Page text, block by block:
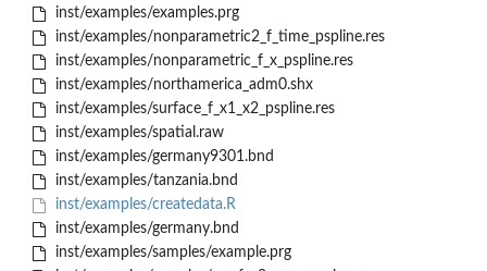
inst/examples/examples.prg
inst/examples/nonparametric2_f_time_pspline.res
inst/examples/nonparametric_f_x_pspline.res
inst/examples/northamerica_adm0.shx
inst/examples/surface_f_x1_x2_pspline.res
inst/examples/spatial.raw
inst/examples/germany9301.bnd
inst/examples/tanzania.bnd
inst/examples/createdata.R
inst/examples/germany.bnd
inst/examples/samples/example.prg